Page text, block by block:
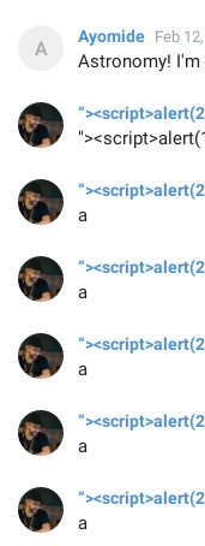
Ayomide Feb
Astronomy!
a
a
a
a
a